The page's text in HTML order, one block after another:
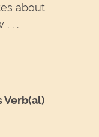
about
. . .
Verb(al)